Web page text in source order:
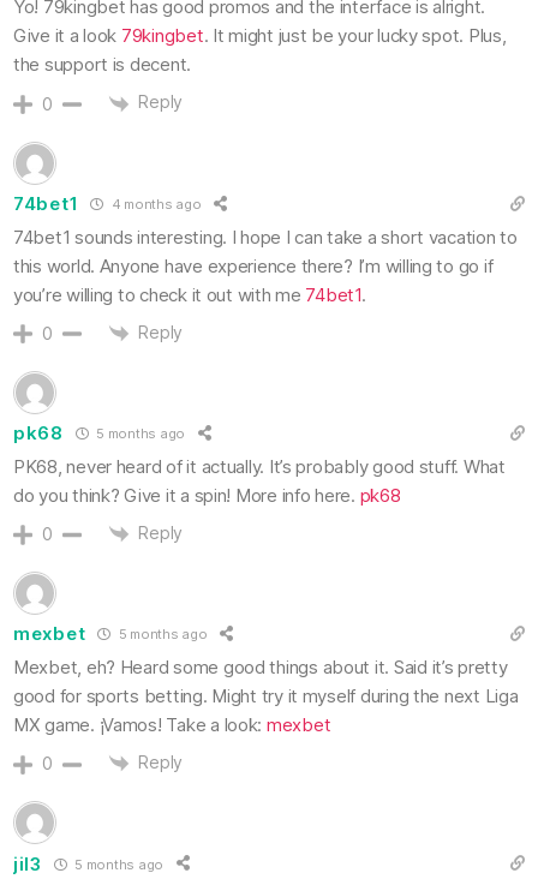
Yo! 79kingbet has good promos and the interface is alright.
Give it a look 79kingbet. It might just be your lucky spot. Plus,
the support is decent.
0 Reply
74bet1 4 months ago
74bet1 sounds interesting. I hope I can take a short vacation to
this world. Anyone have experience there? I’m willing to go if
you’re willing to check it out with me 74bet1.
0 Reply
pk68 5 months ago
PK68, never heard of it actually. It’s probably good stuff. What
do you think? Give it a spin! More info here. pk68
0 Reply
mexbet 5 months ago
Mexbet, eh? Heard some good things about it. Said it’s pretty
good for sports betting. Might try it myself during the next Liga
MX game. ¡Vamos! Take a look: mexbet
0 Reply
jil3 5 months ago